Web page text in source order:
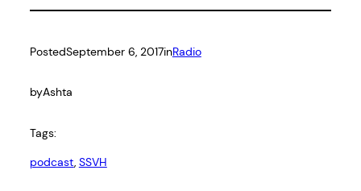
PostedSeptember 6, 2017inRadio
byAshta
Tags:
podcast, SSVH